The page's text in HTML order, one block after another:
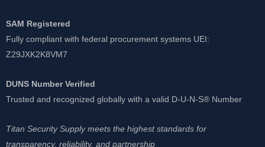
SAM Registered
Fully compliant with federal procurement systems UEI:
Z29JXK2K8VM7
DUNS Number Verified
Trusted and recognized globally with a valid D-U-N-S® Number
Titan Security Supply meets the highest standards for
transparency, reliability, and partnership